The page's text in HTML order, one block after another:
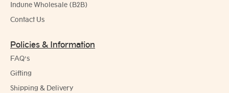
Indune Wholesale (B2B)
Contact Us
Policies & Information
FAQ's
Gifting
Shipping & Delivery